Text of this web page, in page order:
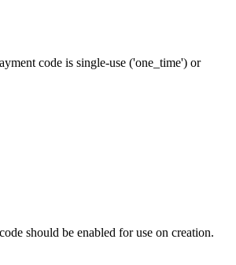
code is single-use ('one_time') or
should be enabled for use on creation.